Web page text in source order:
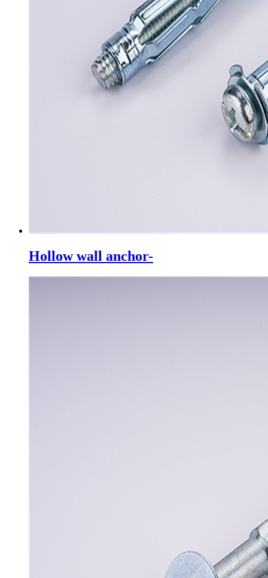
Hollow wall anchor-